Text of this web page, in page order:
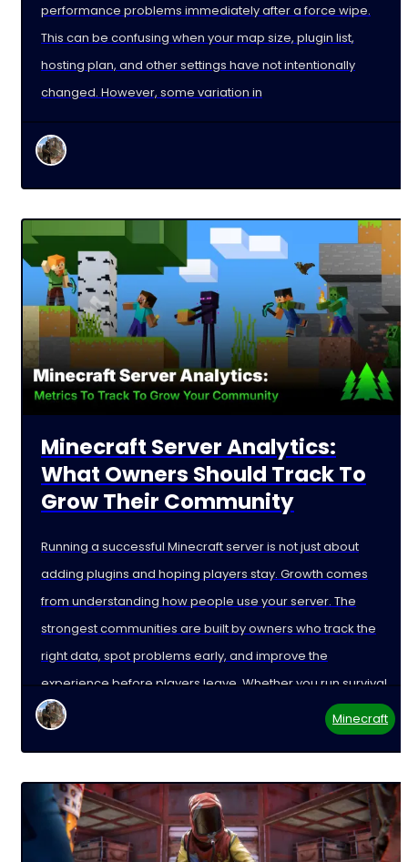
performance problems immediately after a force wipe.
This can be confusing when your map size, plugin list,
hosting plan, and other settings have not intentionally
changed. However, some variation in
Minecraft Server Analytics:
What Owners Should Track To
Grow Their Community
Running a successful Minecraft server is not just about
adding plugins and hoping players stay. Growth comes
from understanding how people use your server. The
strongest communities are built by owners who track the
right data, spot problems early, and improve the
experience before players leave. Whether you run survival,
Minecraft